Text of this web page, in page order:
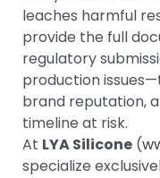
leaches harmful
provide the full
regulatory
production
brand reputation,
timeline at risk.
At LYA Silicone (
specialize